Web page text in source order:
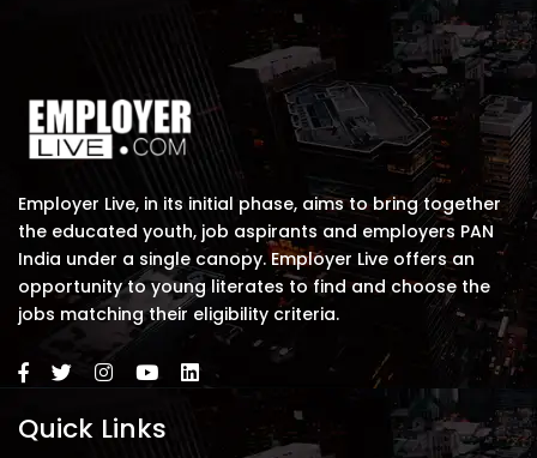
Employer Live, in its initial phase, aims to bring together
the educated youth, job aspirants and employers PAN
India under a single canopy. Employer Live offers an
opportunity to young literates to find and choose the
jobs matching their eligibility criteria.
Quick Links